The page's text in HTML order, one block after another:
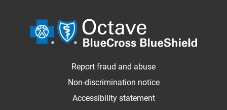
Report fraud and abuse
Non-discrimination notice
Accessibility statement